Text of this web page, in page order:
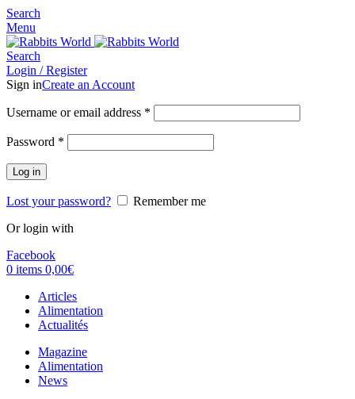
Search
Menu
Search
Login / Register
Sign inCreate an Account
Username or email address *
Password *
Log in
Lost your password?
Remember me
Or login with
Facebook
0 items 0,00€
Articles
Alimentation
Actualités
Magazine
Alimentation
News